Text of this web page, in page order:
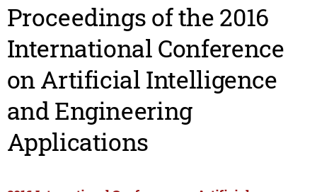
Proceedings of the 2016
International Conference
on Artificial Intelligence
and Engineering
Applications